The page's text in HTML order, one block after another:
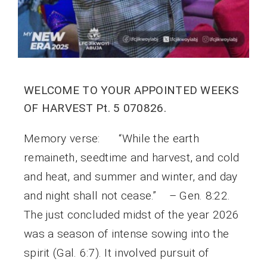
WELCOME TO YOUR APPOINTED WEEKS
OF HARVEST Pt. 5 070826.
Memory verse: “While the earth
remaineth, seedtime and harvest, and cold
and heat, and summer and winter, and day
and night shall not cease.” – Gen. 8:22.
The just concluded midst of the year 2026
was a season of intense sowing into the
spirit (Gal. 6:7). It involved pursuit of